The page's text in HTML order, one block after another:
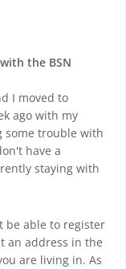
the BSN
I moved to
ago with my
some trouble with
have a
staying with
be able to register
an address in the
are living in. As